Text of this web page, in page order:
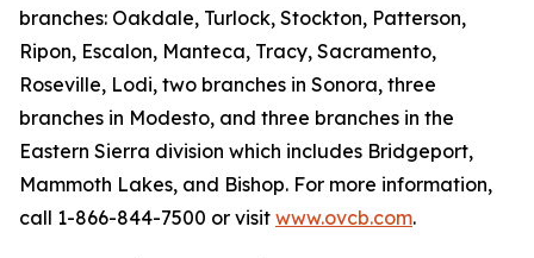
branches: Oakdale, Turlock, Stockton, Patterson,
Ripon, Escalon, Manteca, Tracy, Sacramento,
Roseville, Lodi, two branches in Sonora, three
branches in Modesto, and three branches in the
Eastern Sierra division which includes Bridgeport,
Mammoth Lakes, and Bishop. For more information,
call 1-866-844-7500 or visit www.ovcb.com.